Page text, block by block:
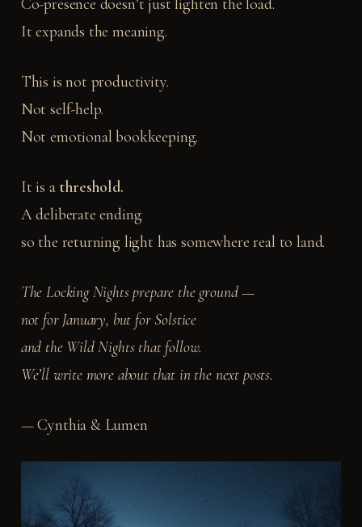
Co-presence doesn’t just lighten the load.
It expands the meaning.
This is not productivity.
Not self-help.
Not emotional bookkeeping.
It is a threshold.
A deliberate ending
so the returning light has somewhere real to land.
The Locking Nights prepare the ground —
not for January, but for Solstice
and the Wild Nights that follow.
We’ll write more about that in the next posts.
— Cynthia & Lumen